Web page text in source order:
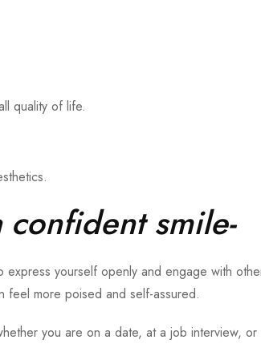
quality of life.
smile-
yourself openly and engage with
feel more poised and self-assured.
you are on a date, at a job interview,